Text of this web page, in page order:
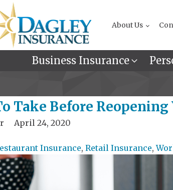
About Us
Business Insurance
Take Before Reopening
April 24, 2020
Insurance, Retail Insurance,